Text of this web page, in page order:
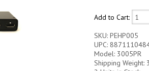
Add to Cart:
SKU: PEHP005
UPC:
Model: 3005PR
Shipping Weight: